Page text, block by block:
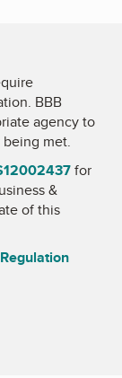
BBB
agency to
met.
for
&
of this